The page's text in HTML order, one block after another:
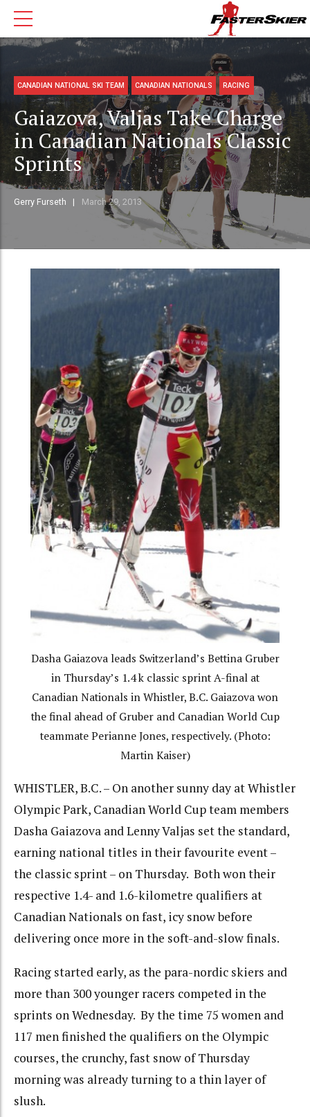
CANADIAN NATIONAL SKI TEAM CANADIAN NATIONALS RACING
Gaiazova, Valjas Take Charge
in Canadian Nationals Classic
Sprints
Gerry Furseth March 29, 2013
Dasha Gaiazova leads Switzerland’s Bettina Gruber
in Thursday’s 1.4 k classic sprint A-final at
Canadian Nationals in Whistler, B.C. Gaiazova won
the final ahead of Gruber and Canadian World Cup
teammate Perianne Jones, respectively. (Photo:
Martin Kaiser)
WHISTLER, B.C. – On another sunny day at Whistler
Olympic Park, Canadian World Cup team members
Dasha Gaiazova and Lenny Valjas set the standard,
earning national titles in their favourite event –
the classic sprint – on Thursday. Both won their
respective 1.4- and 1.6-kilometre qualifiers at
Canadian Nationals on fast, icy snow before
delivering once more in the soft-and-slow finals.
Racing started early, as the para-nordic skiers and
more than 300 younger racers competed in the
sprints on Wednesday. By the time 75 women and
117 men finished the qualifiers on the Olympic
courses, the crunchy, fast snow of Thursday
morning was already turning to a thin layer of
slush.